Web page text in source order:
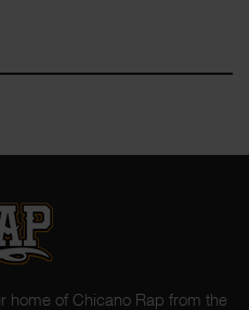
home of Chicano Rap from the